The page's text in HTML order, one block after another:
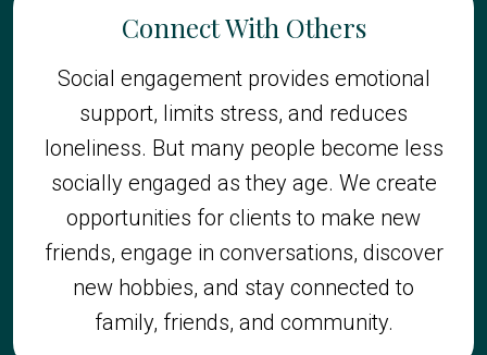
Connect With Others
Social engagement provides emotional
support, limits stress, and reduces
loneliness. But many people become less
socially engaged as they age. We create
opportunities for clients to make new
friends, engage in conversations, discover
new hobbies, and stay connected to
family, friends, and community.